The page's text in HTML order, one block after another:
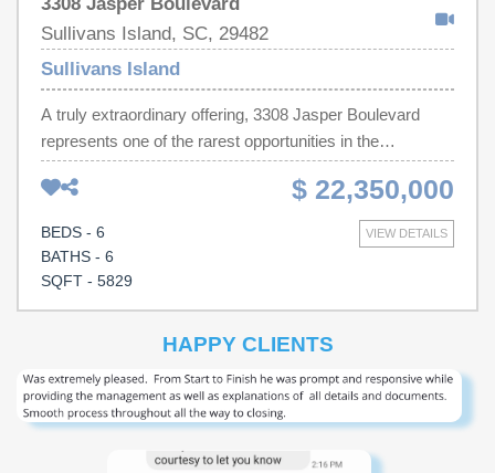
Sullivans Island, SC, 29482
Sullivans Island
A truly extraordinary offering, 3308 Jasper Boulevard
represents one of the rarest opportunities in the
Charleston market--one of only nine properties to feature
both unobstructed Atlantic Ocean views and a true
incredible is its grandfathered size and square footage,
rendering it irreplaceable and impossible to replicate
expertly constructed by Phillip Smith General Contractors
and meticulously maintained by Nautilus Home
Management, the residence and grounds present in
pristine, like-new condition. Every detail reflects
exceptional craftsmanship, thoughtful design, and
$ 22,350,000
VIEW DETAILS
BEDS - 6
BATHS - 6
SQFT - 5829
HAPPY CLIENTS